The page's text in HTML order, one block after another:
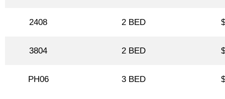
2408 2 BED
3804 2 BED
PH06 3 BED